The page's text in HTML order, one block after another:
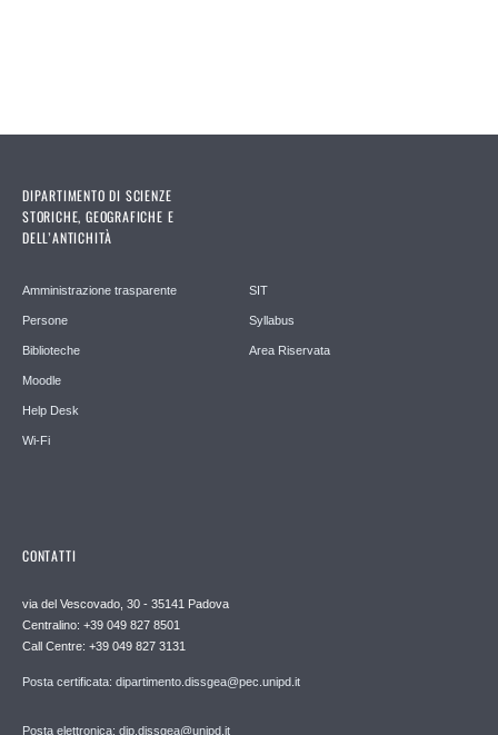
DIPARTIMENTO DI SCIENZE
STORICHE, GEOGRAFICHE E
DELL’ANTICHITÀ
Amministrazione trasparente
Persone
Biblioteche
Moodle
Help Desk
Wi-Fi
SIT
Syllabus
Area Riservata
CONTATTI
via del Vescovado, 30 - 35141 Padova
Centralino: +39 049 827 8501
Call Centre: +39 049 827 3131
Posta certificata: dipartimento.dissgea@pec.unipd.it
Posta elettronica: dip.dissgea@unipd.it